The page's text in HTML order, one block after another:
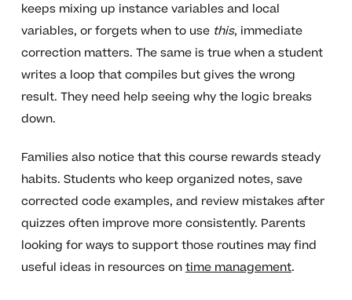
keeps mixing up instance variables and local
variables, or forgets when to use this, immediate
correction matters. The same is true when a student
writes a loop that compiles but gives the wrong
result. They need help seeing why the logic breaks
down.
Families also notice that this course rewards steady
habits. Students who keep organized notes, save
corrected code examples, and review mistakes after
quizzes often improve more consistently. Parents
looking for ways to support those routines may find
useful ideas in resources ontime management.